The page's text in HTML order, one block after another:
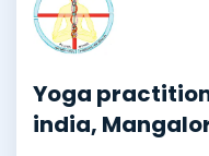
Yoga
india,